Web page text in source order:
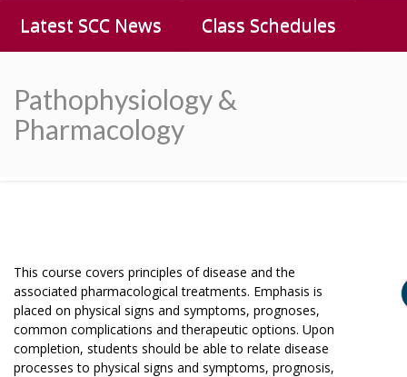
Latest SCC News Class Schedules
Pathophysiology &
Pharmacology
This course covers principles of disease and the
associated pharmacological treatments. Emphasis is
placed on physical signs and symptoms, prognoses,
common complications and therapeutic options. Upon
completion, students should be able to relate disease
processes to physical signs and symptoms, prognosis,